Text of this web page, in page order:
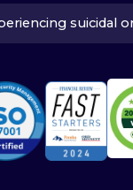
suicidal